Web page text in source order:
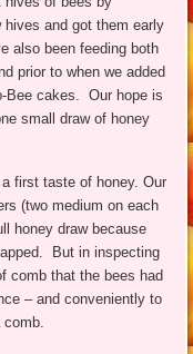
hives and got them early
also been feeding both
prior to when we added
Bee cakes. Our hope is
small draw of honey
first taste of honey. Our
(two medium on each
honey draw because
But in inspecting
comb that the bees had
– and conveniently to